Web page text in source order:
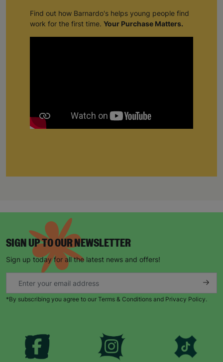
Find out how Barnardo's helps young people find
work for the first time. Your Purchase Matters.
SIGN UP TO OUR NEWSLETTER
Sign up today for all the latest news and offers!
*By subscribing you agree to our Terms & Conditions and Privacy Policy.